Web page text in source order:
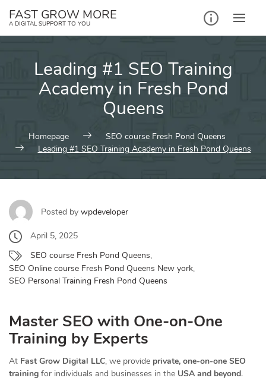
FAST GROW MORE
A DIGITAL SUPPORT TO YOU
Leading #1 SEO Training
Academy in Fresh Pond
Queens
Homepage
SEO course Fresh Pond Queens
Leading #1 SEO Training Academy in Fresh Pond Queens
Posted by wpdeveloper
April 5, 2025
SEO course Fresh Pond Queens,
SEO Online course Fresh Pond Queens New york,
SEO Personal Training Fresh Pond Queens
Master SEO with One-on-One
Training by Experts
At Fast Grow Digital LLC, we provide private, one-on-one SEO
training for individuals and businesses in the USA and beyond.